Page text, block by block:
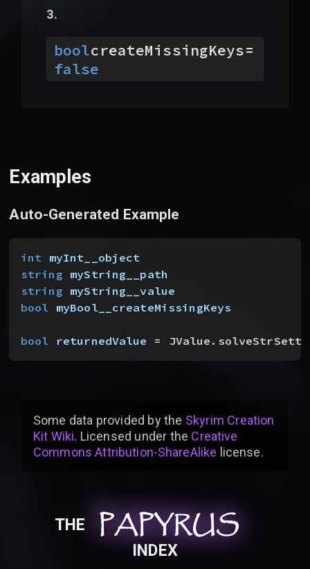
boolcreateMissingKeys=
false
Examples
Auto-Generated Example
int myInt__object
string myString__path
string myString__value
bool myBool__createMissingKeys
bool returnedValue =
Some data provided bythe Skyrim Creation
Kit Wiki. Licensed under the Creative
Commons Attribution-ShareAlike license.
THE PAPYRUS
PAPYRUS
PAPYRUS
INDEX